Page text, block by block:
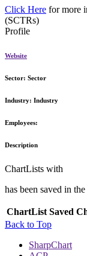
Click Here for more
(SCTRs)
Profile
Website
Sector: Sector
Industry: Industry
Employees:
Description
ChartLists with
has been saved in
ChartList Saved
Back to Top
SharpChart